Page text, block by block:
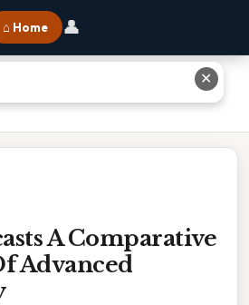
⌂ Home 👤
Sociology Of Advanced
A Comparative
Advanced
✕